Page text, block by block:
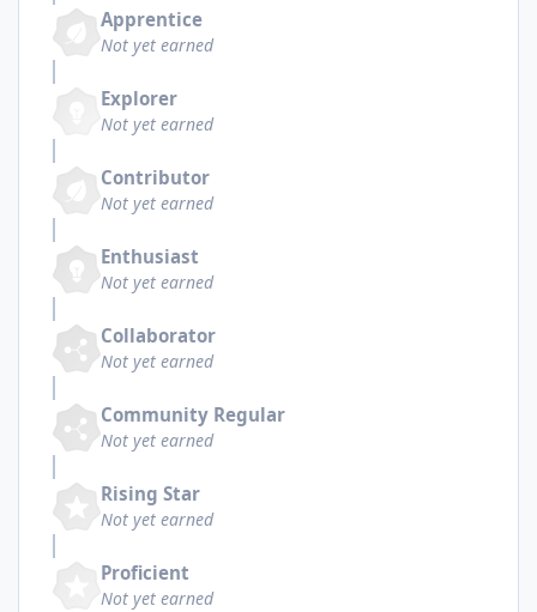
Apprentice
Not yet earned
Explorer
Not yet earned
Contributor
Not yet earned
Enthusiast
Not yet earned
Collaborator
Not yet earned
Community Regular
Not yet earned
Rising Star
Not yet earned
Proficient
Not yet earned